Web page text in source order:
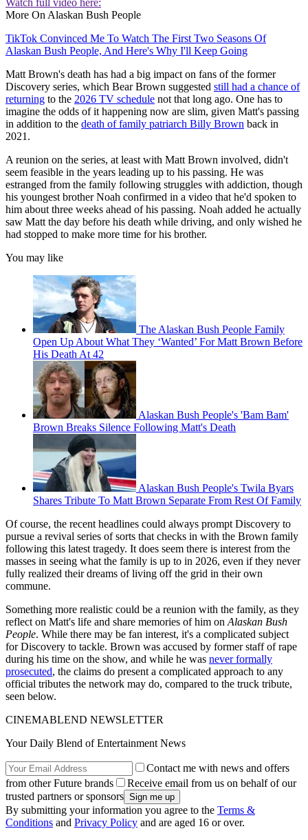
Watch full video here:
More On Alaskan Bush People
TikTok Convinced Me To Watch The First Two Seasons Of
Alaskan Bush People, And Here's Why I'll Keep Going
Matt Brown's death has had a big impact on fans of the former
Discovery series, which Bear Brown suggested still had a chance of
returning to the 2026 TV schedule not that long ago. One has to
imagine the odds of it happening now are slim, given Matt's passing
in addition to the death of family patriarch Billy Brown back in
2021.
A reunion on the series, at least with Matt Brown involved, didn't
seem feasible in the years leading up to his passing. He was
estranged from the family following struggles with addiction, though
his youngest brother Noah confirmed in a video that he'd spoken to
him about three weeks ahead of his passing. Noah added he actually
saw Matt the day before his death while driving, and only wished he
had stopped to make more time for his brother.
You may like
The Alaskan Bush People Family
Open Up About What They ‘Wanted’ For Matt Brown Before
His Death At 42
Alaskan Bush People's 'Bam Bam'
Brown Breaks Silence Following Matt's Death
Alaskan Bush People's Twila Byars
Shares Tribute To Matt Brown Separate From Rest Of Family
Of course, the recent headlines could always prompt Discovery to
pursue a revival series of sorts that checks in with the Brown family
following this latest tragedy. It does seem there is interest from the
masses in seeing what the family is up to in 2026, even if they never
fully realized their dreams of living off the grid in their own
commune.
Something more realistic could be a reunion with the family, as they
reflect on Matt's life and share memories of him on Alaskan Bush
People. While there may be fan interest, it's a complicated subject
for Discovery to tackle. Brown was accused by former staff of rape
during his time on the show, and while he was never formally
prosecuted, the claims do present a complicated approach to any
official tributes the network may do, compared to the truck tribute,
seen below.
CINEMABLEND NEWSLETTER
Your Daily Blend of Entertainment News
Contact me with news and offers
from other Future brands
Receive email from us on behalf of our
trusted partners or sponsors
By submitting your information you agree to the Terms &
Conditions and Privacy Policy and are aged 16 or over.